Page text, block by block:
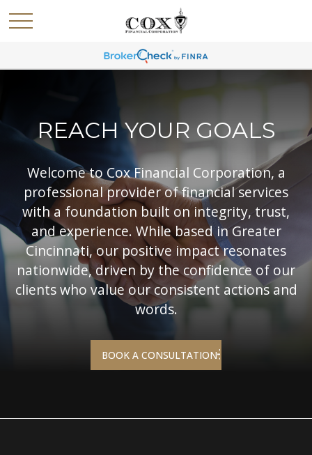
REACH YOUR GOALS
Welcome to Cox Financial Corporation, a
professional provider of financial services
with a foundation built on integrity, trust,
and experience. While based in Greater
Cincinnati, our positive impact resonates
nationwide, driven by the confidence of our
clients who value our consistent actions and
words.
BOOK A CONSULTATION